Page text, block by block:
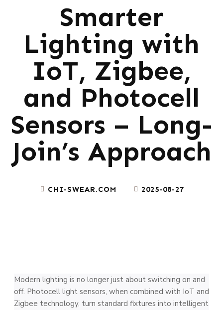
Smarter
Lighting with
IoT, Zigbee,
and Photocell
Sensors – Long-
Join’s Approach
CHI-SWEAR.COM 2025-08-27
Modern lighting is no longer just about switching on and
off. Photocell light sensors, when combined with IoT and
Zigbee technology, turn standard fixtures into intelligent